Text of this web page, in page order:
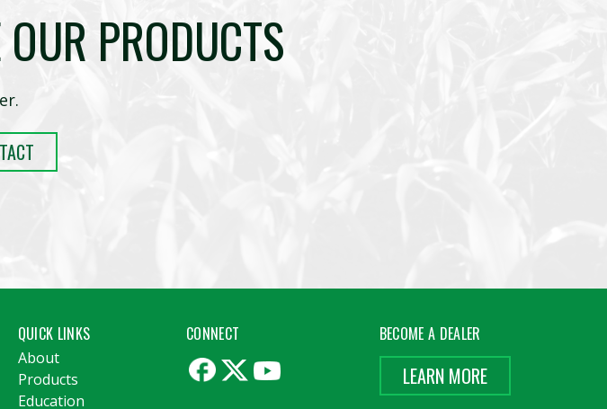
PRODUCTS
QUICK LINKS
About
Products
Education
CONNECT BECOME A DEALER
LEARN MORE